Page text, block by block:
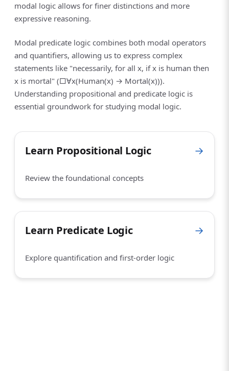
modal logic allows for finer distinctions and more
expressive reasoning.
Modal predicate logic combines both modal operators
and quantifiers, allowing us to express complex
statements like "necessarily, for all x, if x is human then
x is mortal" (□∀x(Human(x) → Mortal(x))).
Understanding propositional and predicate logic is
essential groundwork for studying modal logic.
Learn Propositional Logic →
Review the foundational concepts
Learn Predicate Logic →
Explore quantification and first-order logic